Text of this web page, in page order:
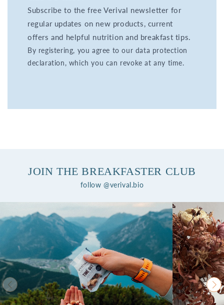
Subscribe to the free Verival newsletter for
regular updates on new products, current
offers and helpful nutrition and breakfast tips.
By registering, you agree to our data protection
declaration, which you can revoke at any time.
JOIN THE BREAKFASTER CLUB
follow @verival.bio